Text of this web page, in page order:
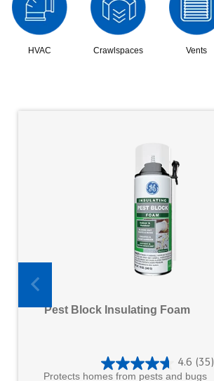
HVAC Crawlspaces Vents
Pest Block Insulating Foam
4.6 (35)
4
Protects homes from pests and bugs